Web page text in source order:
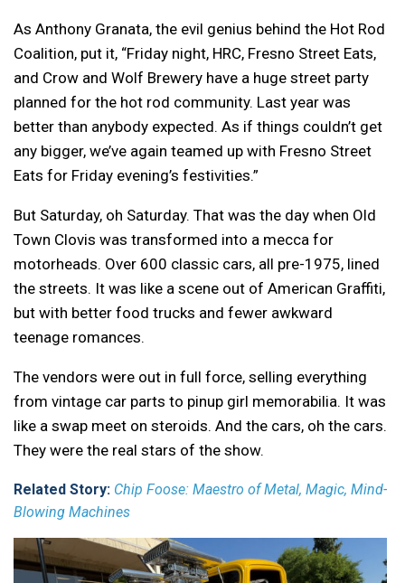
As Anthony Granata, the evil genius behind the Hot Rod
Coalition, put it, “Friday night, HRC, Fresno Street Eats,
and Crow and Wolf Brewery have a huge street party
planned for the hot rod community. Last year was
better than anybody expected. As if things couldn’t get
any bigger, we’ve again teamed up with Fresno Street
Eats for Friday evening’s festivities.”
But Saturday, oh Saturday. That was the day when Old
Town Clovis was transformed into a mecca for
motorheads. Over 600 classic cars, all pre-1975, lined
the streets. It was like a scene out of American Graffiti,
but with better food trucks and fewer awkward
teenage romances.
The vendors were out in full force, selling everything
from vintage car parts to pinup girl memorabilia. It was
like a swap meet on steroids. And the cars, oh the cars.
They were the real stars of the show.
Related Story: Chip Foose: Maestro of Metal, Magic, Mind-
Blowing Machines